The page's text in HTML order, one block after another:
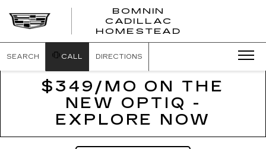
BOMNIN
CADILLAC
HOMESTEAD
SEARCH CALL DIRECTIONS
$349/MO ON THE
NEW OPTIQ -
EXPLORE NOW